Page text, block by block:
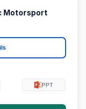
Motorsport
PPT